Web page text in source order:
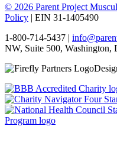
© 2026 Parent Project
Policy | EIN 31-1405490
1-800-714-5437 |
NW, Suite 500, Washington,